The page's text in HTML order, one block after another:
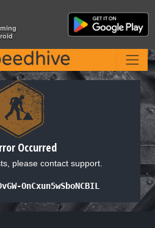
Occurred
please contact support.
OnCxun5wSboNCBIL